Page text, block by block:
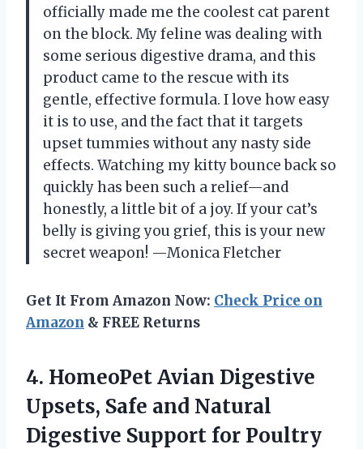
officially made me the coolest cat parent
on the block. My feline was dealing with
some serious digestive drama, and this
product came to the rescue with its
gentle, effective formula. I love how easy
it is to use, and the fact that it targets
upset tummies without any nasty side
effects. Watching my kitty bounce back so
quickly has been such a relief—and
honestly, a little bit of a joy. If your cat’s
belly is giving you grief, this is your new
secret weapon! —Monica Fletcher
Get It From Amazon Now: Check Price on
Amazon & FREE Returns
4. HomeoPet Avian Digestive
Upsets, Safe and Natural
Digestive Support for Poultry